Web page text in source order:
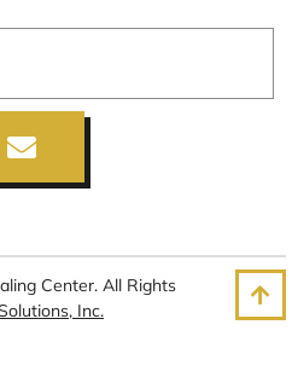
Center. All Rights
Inc.